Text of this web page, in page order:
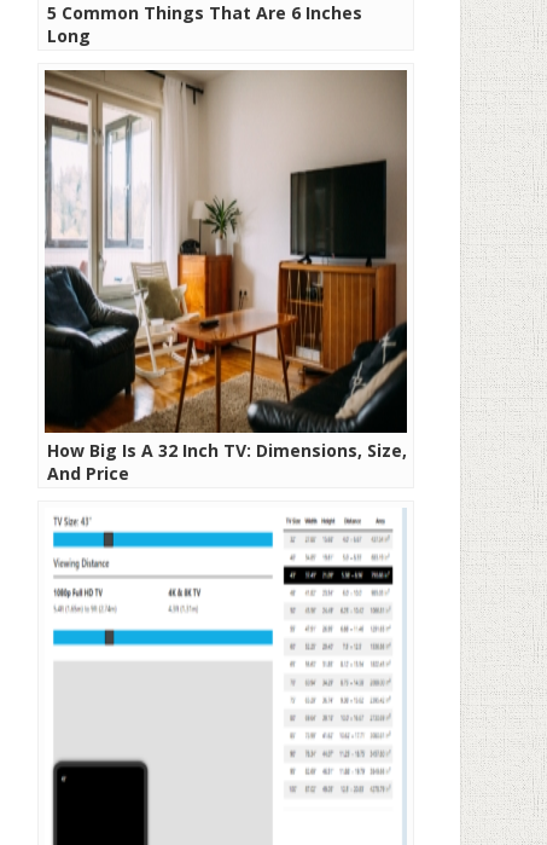
5 Common Things That Are 6 Inches
Long
How Big Is A 32 Inch TV: Dimensions, Size,
And Price